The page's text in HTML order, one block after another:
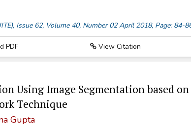
Issue 62, Volume 40, Number 02 April 2018, Page: 84-
PDF View Citation
Using Image Segmentation based on
Technique
Gupta